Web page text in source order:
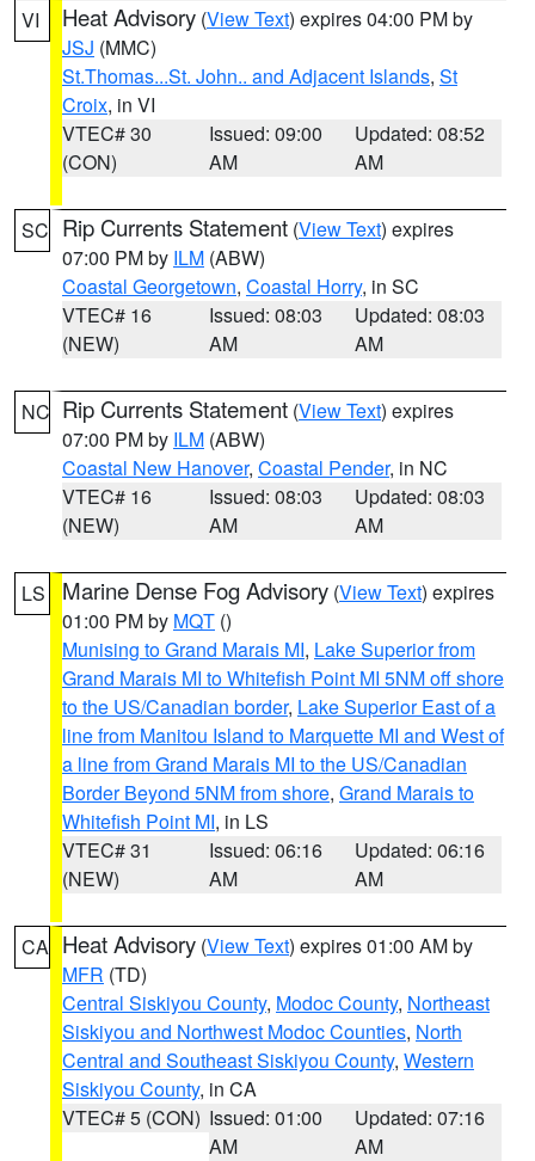
VI Heat Advisory (View Text) expires 04:00 PM by
JSJ (MMC)
St.Thomas...St. John.. and Adjacent Islands, St
Croix, in VI
VTEC# 30
(CON)
Issued: 09:00
AM
Updated: 08:52
AM
SC Rip Currents Statement (View Text) expires
07:00 PM by ILM (ABW)
Coastal Georgetown, Coastal Horry, in SC
VTEC# 16
(NEW)
Issued: 08:03
AM
Updated: 08:03
AM
NC Rip Currents Statement (View Text) expires
07:00 PM by ILM (ABW)
Coastal New Hanover, Coastal Pender, in NC
VTEC# 16
(NEW)
Issued: 08:03
AM
Updated: 08:03
AM
LS Marine Dense Fog Advisory (View Text) expires
01:00 PM by MQT ()
Munising to Grand Marais MI, Lake Superior from
Grand Marais MI to Whitefish Point MI 5NM off shore
to the US/Canadian border, Lake Superior East of a
line from Manitou Island to Marquette MI and West of
a line from Grand Marais MI to the US/Canadian
Border Beyond 5NM from shore, Grand Marais to
Whitefish Point MI, in LS
VTEC# 31
(NEW)
Issued: 06:16
AM
Updated: 06:16
AM
CA Heat Advisory (View Text) expires 01:00 AM by
MFR (TD)
Central Siskiyou County, Modoc County, Northeast
Siskiyou and Northwest Modoc Counties, North
Central and Southeast Siskiyou County, Western
Siskiyou County, in CA
VTEC# 5 (CON) Issued: 01:00
AM
Updated: 07:16
AM